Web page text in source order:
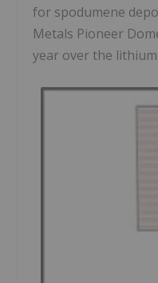
for spodumene
Metals Pioneer
year over the lithium